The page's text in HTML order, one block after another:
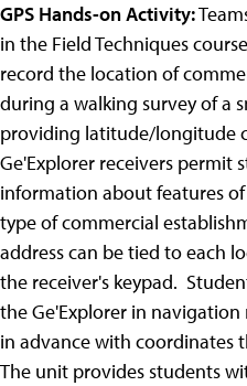
GPS Hands-on Activity:
in the Field Techniques
record the location of
during a walking survey of a
providing latitude/longitude
Ge'Explorer receivers permit
information about features
type of commercial
address can be tied to each
the receiver's keypad.
the Ge'Explorer in navigation
in advance with coordinates
The unit provides students